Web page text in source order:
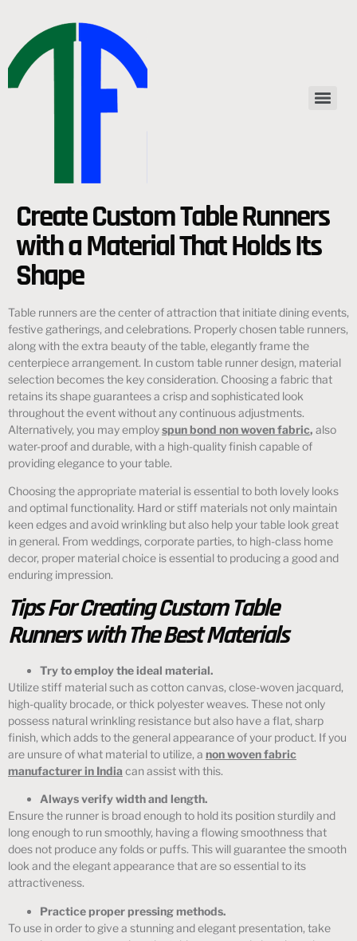
Create Custom Table Runners
with a Material That Holds Its
Shape
Table runners are the center of attraction that initiate dining events,
festive gatherings, and celebrations. Properly chosen table runners,
along with the extra beauty of the table, elegantly frame the
centerpiece arrangement. In custom table runner design, material
selection becomes the key consideration. Choosing a fabric that
retains its shape guarantees a crisp and sophisticated look
throughout the event without any continuous adjustments.
Alternatively, you may employspun bond non woven fabric, also
water-proof and durable, with a high-quality finish capable of
providing elegance to your table.
Choosing the appropriate material is essential to both lovely looks
and optimal functionality. Hard or stiff materials not only maintain
keen edges and avoid wrinkling but also help your table look great
in general. From weddings, corporate parties, to high-class home
decor, proper material choice is essential to producing a good and
enduring impression.
Tips For Creating Custom Table
Runners with The Best Materials
Try to employ the ideal material.
Utilize stiff material such as cotton canvas, close-woven jacquard,
high-quality brocade, or thick polyester weaves. These not only
possess natural wrinkling resistance but also have a flat, sharp
finish, which adds to the general appearance of your product. If you
are unsure of what material to utilize, a non woven fabric
manufacturer in India can assist with this.
Always verify width and length.
Ensure the runner is broad enough to hold its position sturdily and
long enough to run smoothly, having a flowing smoothness that
does not produce any folds or puffs. This will guarantee the smooth
look and the elegant appearance that are so essential to its
attractiveness.
Practice proper pressing methods.
To use in order to give a stunning and elegant presentation, take